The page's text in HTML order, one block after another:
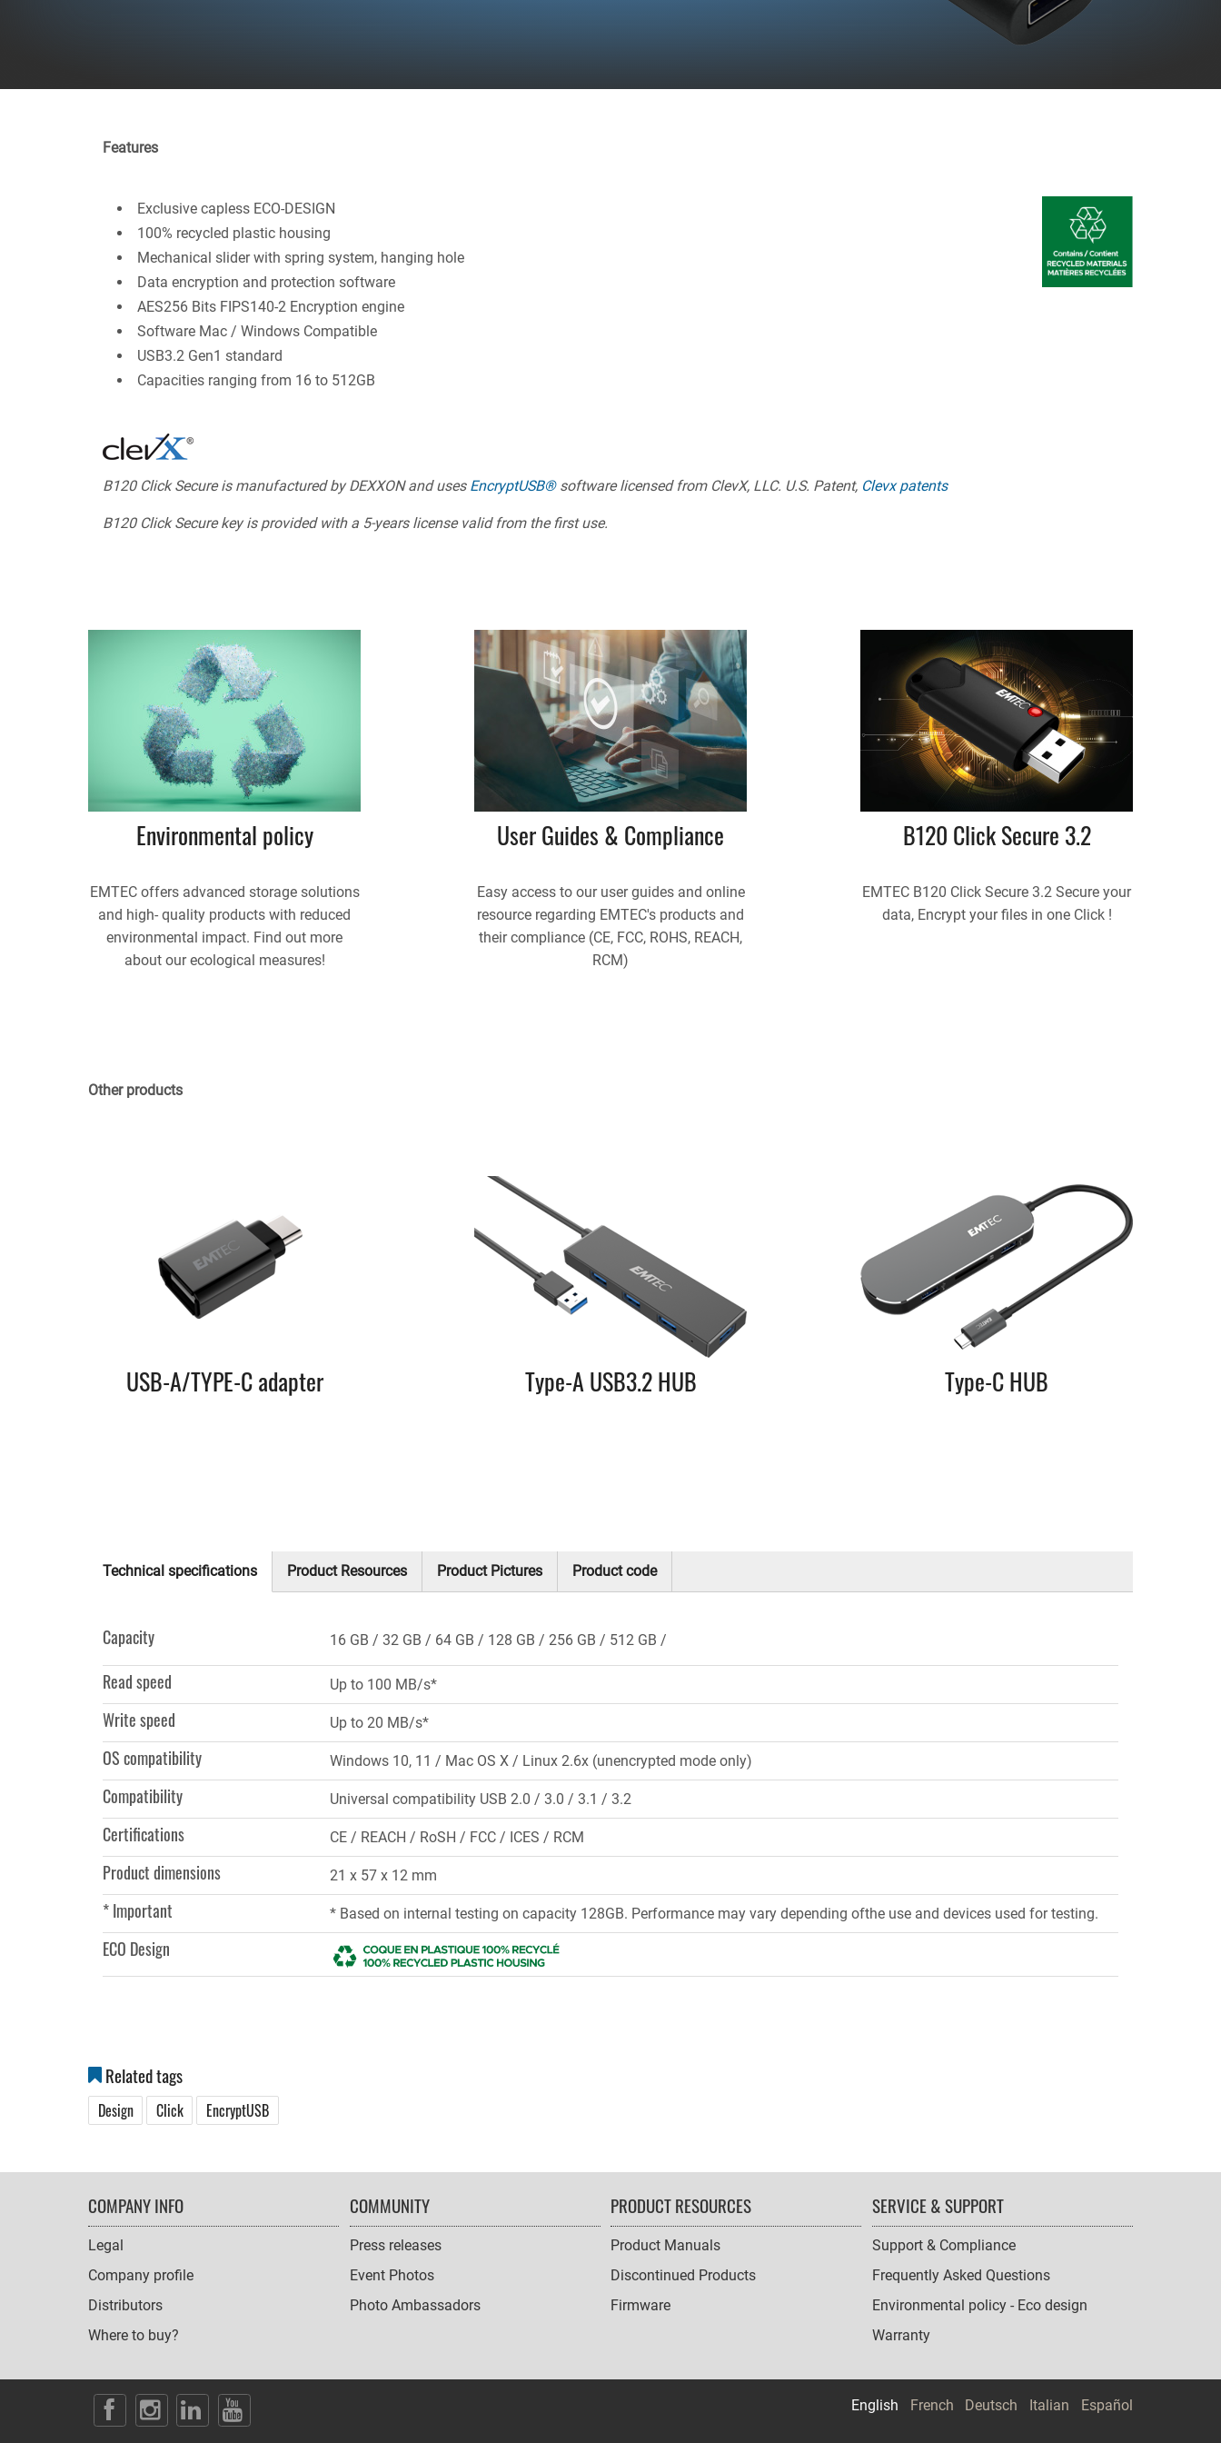
Features
Exclusive capless ECO-DESIGN
100% recycled plastic housing
Mechanical slider with spring system, hanging hole
Data encryption and protection software
AES256 Bits FIPS140-2 Encryption engine
Software Mac / Windows Compatible
USB3.2 Gen1 standard
Capacities ranging from 16 to 512GB
B120 Click Secure is manufactured by DEXXON and uses EncryptUSB®software licensed from ClevX, LLC. U.S. Patent, Clevx patents
B120 Click Secure key is provided with a 5-years license valid from the first use.
Environmental policy
EMTEC offers advanced storage solutions
and high- quality products with reduced
environmental impact. Find out more
about our ecological measures!
User Guides & Compliance
Easy access to our user guides and online
resource regarding EMTEC's products and
their compliance (CE, FCC, ROHS, REACH,
RCM)
B120 Click Secure 3.2
EMTEC B120 Click Secure 3.2 Secure your
data, Encrypt your files in one Click !
Other products
USB-A/TYPE-C adapter Type-A USB3.2 HUB Type-C HUB
Technical specifications
Product Resources Product Pictures Product code
Capacity 16 GB 32 GB 64 GB 128 GB 256 GB 512 GB
Read speed Up to 100 MB/s*
Write speed Up to 20 MB/s*
OS compatibility Windows 10, 11 / Mac OS X / Linux 2.6x (unencrypted mode only)
Compatibility Universal compatibility USB 2.0 / 3.0 / 3.1 / 3.2
Certifications CE / REACH / RoSH / FCC / ICES / RCM
Product dimensions 21 x 57 x 12 mm
* Important * Based on internal testing on capacity 128GB. Performance may vary depending ofthe use and devices used for testing.
ECO Design
Related tags
Design Click EncryptUSB
FOOTER
NAVIGATION
COMPANY INFO
Legal
Company profile
Distributors
Where to buy?
COMMUNITY
Press releases
Event Photos
Photo Ambassadors
PRODUCT RESOURCES
Product Manuals
Discontinued Products
Firmware
SERVICE & SUPPORT
Support & Compliance
Frequently Asked Questions
Environmental policy - Eco design
Warranty
SOCIAL
English French Deutsch Italian Español